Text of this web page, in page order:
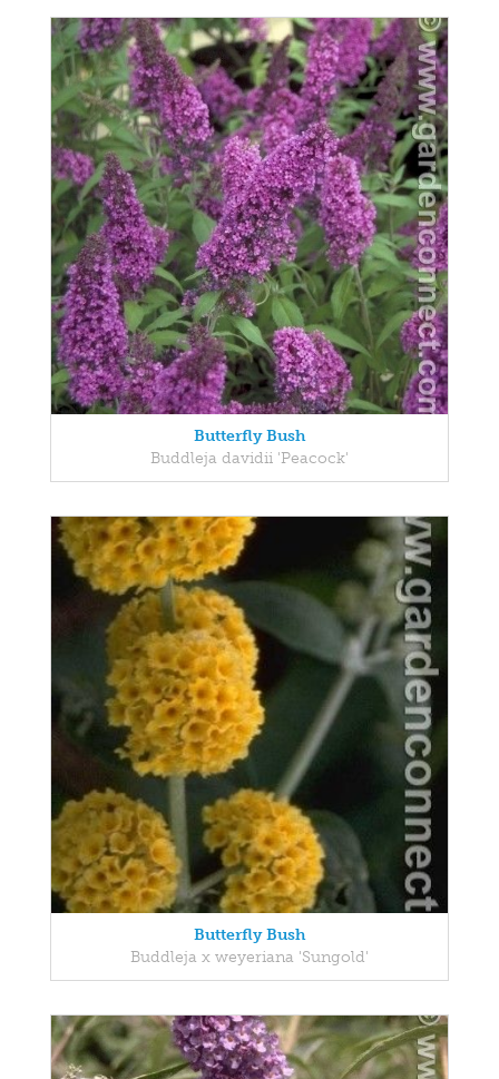
Butterfly Bush
Buddleja davidii 'Peacock'
Butterfly Bush
Buddleja x weyeriana 'Sungold'